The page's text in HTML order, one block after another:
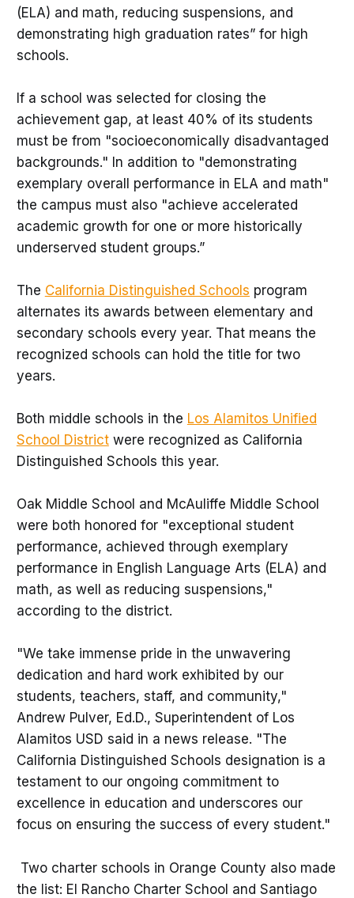
(ELA) and math, reducing suspensions, and
demonstrating high graduation rates” for high
schools.
If a school was selected for closing the
achievement gap, at least 40% of its students
must be from "socioeconomically disadvantaged
backgrounds." In addition to "demonstrating
exemplary overall performance in ELA and math"
the campus must also "achieve accelerated
academic growth for one or more historically
underserved student groups.”
The California Distinguished Schools program
alternates its awards between elementary and
secondary schools every year. That means the
recognized schools can hold the title for two
years.
Both middle schools in the Los Alamitos Unified
School Districtwere recognized as California
Distinguished Schools this year.
Oak Middle School and McAuliffe Middle School
were both honored for "exceptional student
performance, achieved through exemplary
performance in English Language Arts (ELA) and
math, as well as reducing suspensions,"
according to the district.
"We take immense pride in the unwavering
dedication and hard work exhibited by our
students, teachers, staff, and community,"
Andrew Pulver, Ed.D., Superintendent of Los
Alamitos USD said in a news release. "The
California Distinguished Schools designation is a
testament to our ongoing commitment to
excellence in education and underscores our
focus on ensuring the success of every student."
Two charter schools in Orange County also made
the list: El Rancho Charter School and Santiago